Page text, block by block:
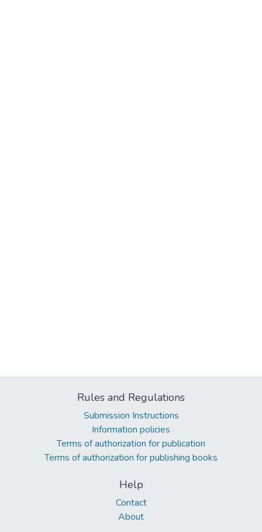
Rules and Regulations
Submission Instructions
Information policies
Terms of authorization for publication
Terms of authorization for publishing books
Help
Contact
About